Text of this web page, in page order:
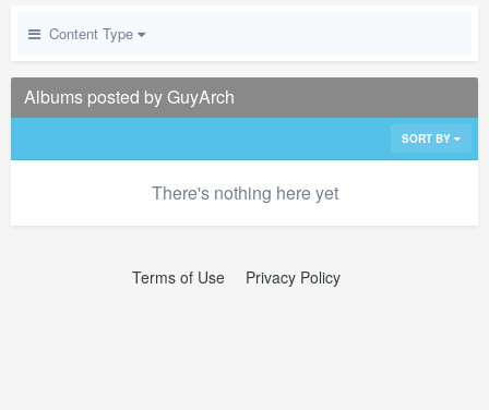
Content Type
Albums posted by GuyArch
SORT BY
There's nothing here yet
Terms of Use Privacy Policy